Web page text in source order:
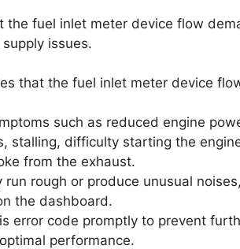
fuel inlet meter device flow
issues.
that the fuel inlet meter device
such as reduced engine
stalling, difficulty starting the
from the exhaust.
rough or produce unusual
the dashboard.
error code promptly to prevent
performance.